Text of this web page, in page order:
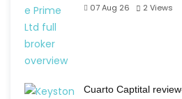
07 Aug 26
2 Views
Cuarto Captital